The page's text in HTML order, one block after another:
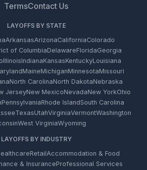
TermsContact Us
LAYOFFS BY STATE
ArkansasArizonaCaliforniaColorado
of ColumbiaDelawareFloridaGeorgia
IllinoisIndianaKansasKentuckyLouisiana
MaineMichiganMinnesotaMissouri
North CarolinaNorth DakotaNebraska
JerseyNew MexicoNevadaNew YorkOhio
PennsylvaniaRhode IslandSouth Carolina
TexasUtahVirginiaVermontWashington
West VirginiaWyoming
LAYOFFS BY INDUSTRY
RetailAccommodation & Food
& InsuranceProfessional Services